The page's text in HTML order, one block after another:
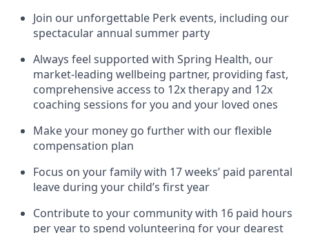
Join our unforgettable Perk events, including our
spectacular annual summer party
Always feel supported with Spring Health, our
market-leading wellbeing partner, providing fast,
comprehensive access to 12x therapy and 12x
coaching sessions for you and your loved ones
Make your money go further with our flexible
compensation plan
Focus on your family with 17 weeks’ paid parental
leave during your child’s first year
Contribute to your community with 16 paid hours
per year to spend volunteering for your dearest